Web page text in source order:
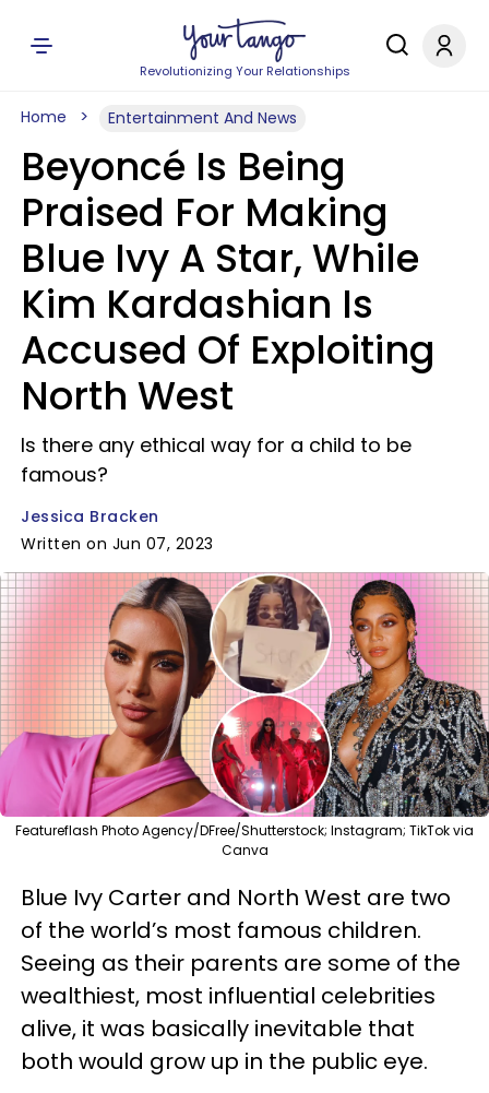
Revolutionizing Your Relationships
Home Entertainment And News
Beyoncé Is Being
Praised For Making
Blue Ivy A Star, While
Kim Kardashian Is
Accused Of Exploiting
North West
Is there any ethical way for a child to be
famous?
Jessica Bracken
Written on Jun 07, 2023
Featureflash Photo Agency/DFree/Shutterstock; Instagram; TikTok via
Canva
Blue Ivy Carter and North West are two
of the world’s most famous children.
Seeing as their parents are some of the
wealthiest, most influential celebrities
alive, it was basically inevitable that
both would grow up in the public eye.